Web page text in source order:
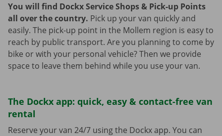
You will find Dockx Service Shops & Pick-up Points
all over the country. Pick up your van quickly and
easily. The pick-up point in the Mollem region is easy to
reach by public transport. Are you planning to come by
bike or with your personal vehicle? Then we provide
space to leave them behind while you use your van.
The Dockx app: quick, easy & contact-free van
rental
Reserve your van 24/7 using the Dockx app. You can